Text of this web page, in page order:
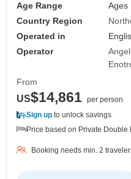
Age Range
Ages
Country Region
Operated in
Operator
From
US$14,861 per person
Sign up to unlock savings
Price based on Private Double
Booking needs min. 2